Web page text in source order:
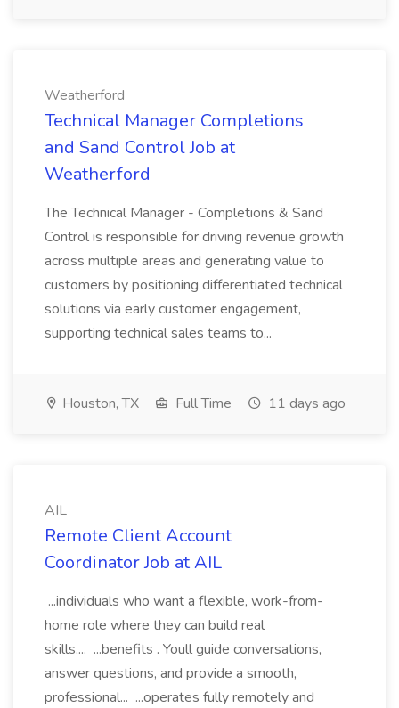
Weatherford
Technical Manager Completions
and Sand Control Job at
Weatherford
The Technical Manager - Completions & Sand
Control is responsible for driving revenue growth
across multiple areas and generating value to
customers by positioning differentiated technical
solutions via early customer engagement,
supporting technical sales teams to...
Houston, TX Full Time 11 days ago
AIL
Remote Client Account
Coordinator Job at AIL
...individuals who want a flexible, work-from-
home role where they can build real
skills,... ...benefits . Youll guide conversations,
answer questions, and provide a smooth,
professional... ...operates fully remotely and